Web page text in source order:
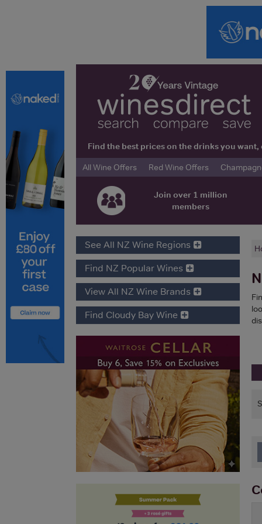
Find the best prices on the drinks you
All Wine Offers
Red Wine Offers
Join over 1 million
members
See All NZ Wine Regions
Find NZ Popular Wines
View All NZ Wine Brands
Find Cloudy Bay Wine